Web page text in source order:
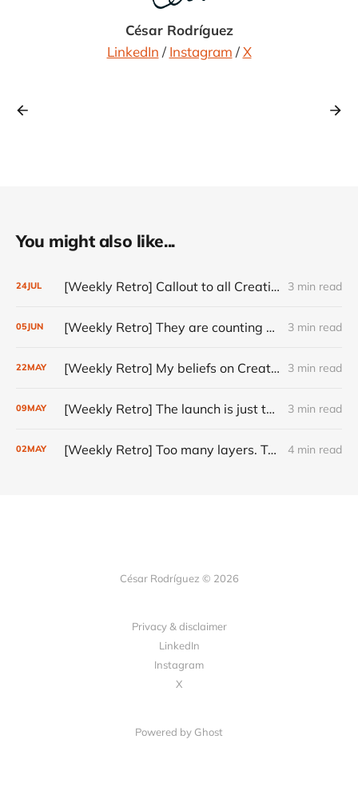
César Rodríguez
LinkedIn / Instagram /X
You might also like...
24JUL [Weekly Retro] Callout to all Creatives 3 min read
05JUN [Weekly Retro] They are counting on you 3 min read
22MAY [Weekly Retro] My beliefs on Creativity 3 min read
09MAY [Weekly Retro] The launch is just the start 3 min read
02MAY [Weekly Retro] Too many layers. Too little judgment. 4 min read
César Rodríguez © 2026
Privacy & disclaimer
LinkedIn
Instagram
X
Powered by Ghost